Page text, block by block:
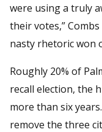
were using a truly
their votes,”
nasty rhetoric won
Roughly 20% of
recall election, the
more than six
remove the three